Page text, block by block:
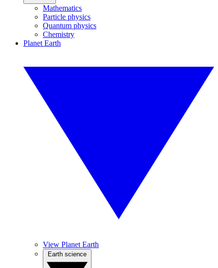
Mathematics
Particle physics
Quantum physics
Chemistry
Planet Earth
View Planet Earth